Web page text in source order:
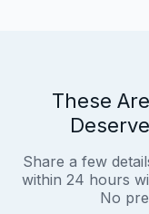
These
Share a few
within 24 hours
No